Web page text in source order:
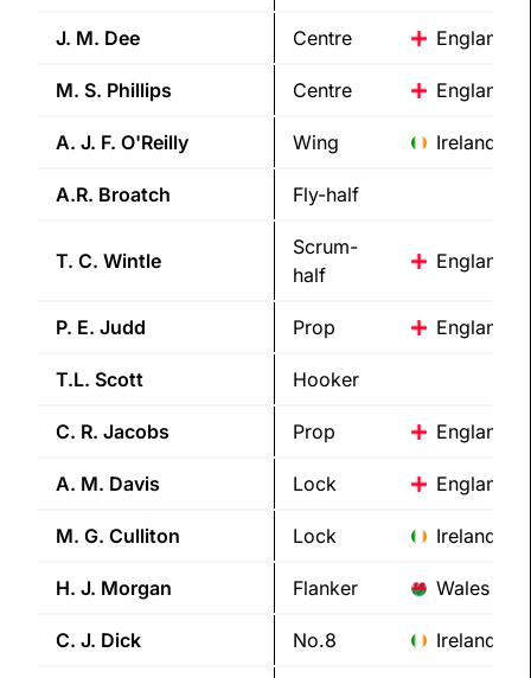
J. M. Dee Centre England
M. S. Phillips Centre England
A. J. F. O'Reilly Wing Ireland
A.R. Broatch Fly-half
T. C. Wintle
Scrum-
half
England
P. E. Judd Prop England
T.L. Scott Hooker
C. R. Jacobs Prop England
A. M. Davis Lock England
M. G. Culliton Lock Ireland
H. J. Morgan Flanker Wales
C. J. Dick No.8 Ireland